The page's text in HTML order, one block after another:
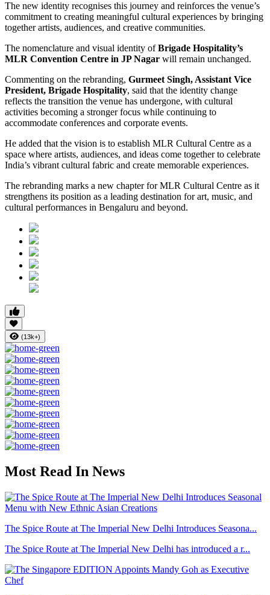
The new identity recognises this journey and reinforces the venue’s
commitment to creating meaningful cultural experiences by bringing
together artists, audiences, and creative communities.
The nomenclature and visual identity ofBrigade Hospitality’s
MLR Convention Centre in JP Nagar will remain unchanged.
Commenting on the rebranding, Gurmeet Singh, Assistant Vice
President, Brigade Hospitality, said that the identity change
reflects the transition the venue has undergone, with cultural
activities becoming a stronger focus while continuing to
accommodate conferences and corporate events.
He added that the vision is to establish MLR Cultural Centre as a
space where artists, audiences, and ideas come together to celebrate
India’s vibrant cultural fabric and create memorable experiences.
The rebranding marks a new chapter for MLR Cultural Centre as it
strengthens its position as a leading destination for art, music, and
cultural performances in Bengaluru and beyond.
(13k+)
Most Read In News
The Spice Route at The Imperial New Delhi Introduces Seasona...
The Spice Route at The Imperial New Delhi has introduced a r...